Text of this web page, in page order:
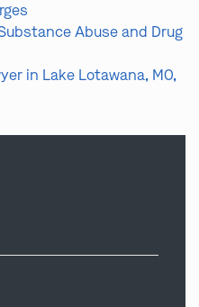
Abuse and Drug
in Lake Lotawana, MO,